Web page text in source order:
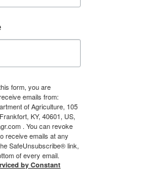
form, you are
emails from:
of Agriculture, 105
KY, 40601, US,
. You can revoke
receive emails at any
SafeUnsubscribe® link,
of every email.
by Constant